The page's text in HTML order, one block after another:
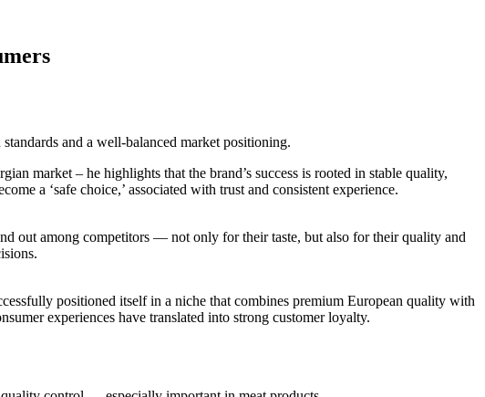
and a well-balanced market positioning.
market – he highlights that the brand’s success is rooted in stable quality,
a ‘safe choice,’ associated with trust and consistent experience.
out among competitors — not only for their taste, but also for their quality and
positioned itself in a niche that combines premium European quality with
experiences have translated into strong customer loyalty.